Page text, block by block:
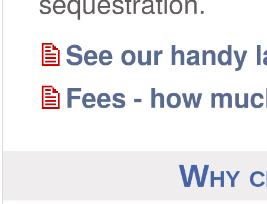
See our handy
Fees - how
Why